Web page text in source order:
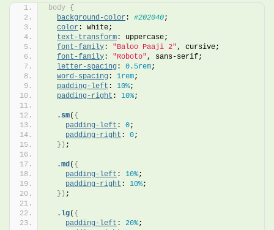
body {
background-color : #202040;
color : white;
text-transform : uppercase;
font-family : "Baloo Paaji 2" , cursive;
font-family : "Roboto" , sans-serif;
letter-spacing : 0.5rem;
word-spacing : 1rem;
padding-left : 10%;
padding-right : 10%;
.sm( {
padding-left : 0;
padding-right : 0;
}) ;
.md ( {
padding-left : 10%;
padding-right : 10%;
}) ;
.lg( {
padding-left : 20%;